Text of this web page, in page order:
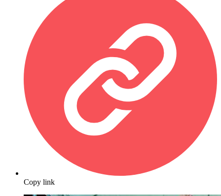
Copy link